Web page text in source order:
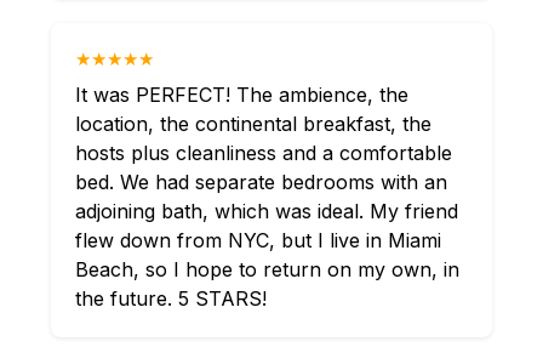
★★★★★
It was PERFECT! The ambience, the
location, the continental breakfast, the
hosts plus cleanliness and a comfortable
bed. We had separate bedrooms with an
adjoining bath, which was ideal. My friend
flew down from NYC, but I live in Miami
Beach, so I hope to return on my own, in
the future. 5 STARS!